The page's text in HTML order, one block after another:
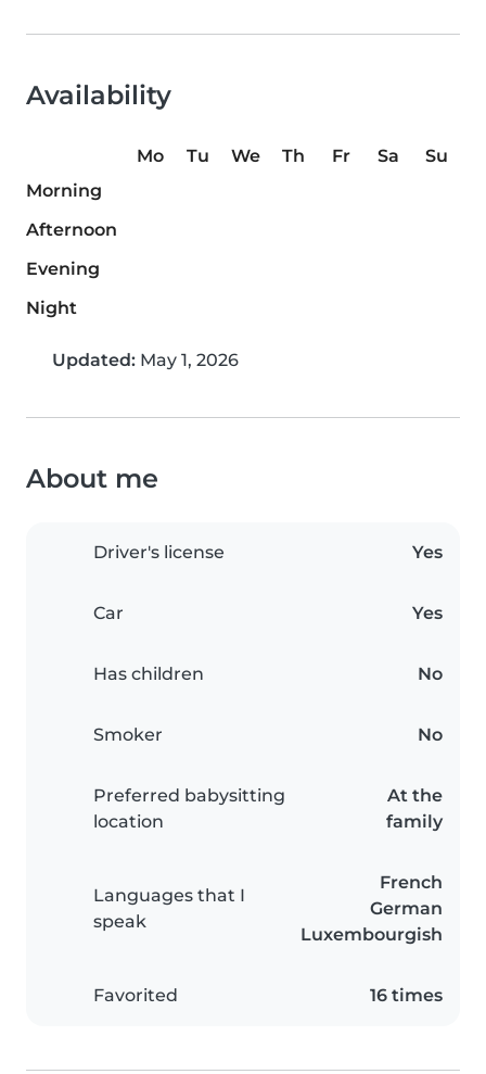
Availability
Mo Tu We Th Fr Sa
Su
Morning
Afternoon
Evening
Night
Updated: May 1, 2026
About me
Driver's license Yes
Car Yes
Has children No
Smoker No
Preferred babysitting
location
At the
family
Languages that I
speak
French
German
Luxembourgish
Favorited 16 times